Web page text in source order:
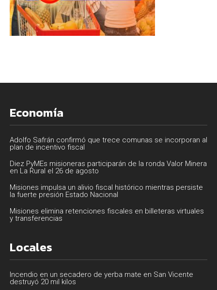
Economía
Adolfo Safrán confirmó que trece comunas se incorporan al
plan de incentivo fiscal
Diez PyMEs misioneras participarán de la ronda Valor Minera
en La Rural el 26 de agosto
Misiones impulsa un alivio fiscal histórico mientras persiste
la fuerte presión Estado Nacional
Misiones elimina retenciones fiscales en billeteras virtuales
y transferencias
Locales
Incendio en un secadero de yerba mate en San Vicente
destruyó 20 mil kilos